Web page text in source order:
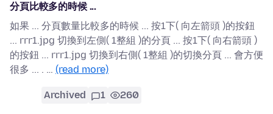
分頁比較多的時候 ...
如果 ... 分頁數量比較多的時候 ... 按1下( 向左箭頭 )的按鈕
... rrr1.jpg 切換到左側( 1整組 )的分頁 ... 按1下( 向右箭頭 )
的按鈕 ... rrr1.jpg 切換到右側( 1整組 )的切換分頁 ... 會方便
很多 ... . … (read more)
Archived 1 260